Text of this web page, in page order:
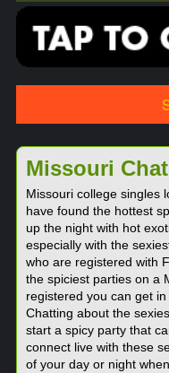
Missouri
Missouri college singles
have found the hottest
up the night with hot
especially with the
who are registered with
the spiciest parties on a
registered you can get
Chatting about the
start a spicy party that
connect live with these
of your day or night